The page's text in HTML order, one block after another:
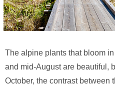
The alpine plants that bloom
and mid-August are beautiful,
October, the contrast between